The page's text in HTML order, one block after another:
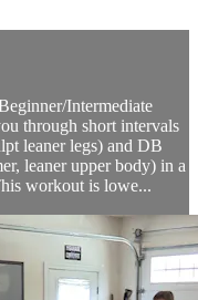
Intermediate
through short intervals
leaner legs) and DB
leaner upper body) in a
workout is lowe...